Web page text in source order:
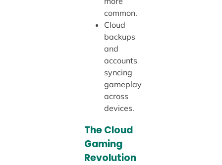
common.
Cloud
backups
and
accounts
syncing
gameplay
across
devices.
The Cloud
Gaming
Revolution